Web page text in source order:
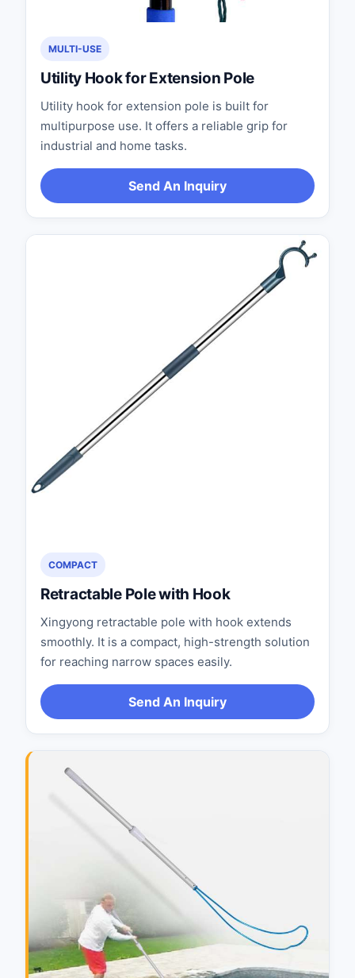
MULTI-USE
Utility Hook for Extension Pole
Utility hook for extension pole is built for
multipurpose use. It offers a reliable grip for
industrial and home tasks.
Send An Inquiry
COMPACT
Retractable Pole with Hook
Xingyong retractable pole with hook extends
smoothly. It is a compact, high-strength solution
for reaching narrow spaces easily.
Send An Inquiry